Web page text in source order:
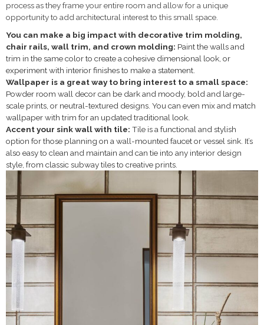
process as they frame your entire room and allow for a unique
opportunity to add architectural interest to this small space.
You can make a big impact with decorative trim molding,
chair rails, wall trim, and crown molding: Paint the walls and
trim in the same color to create a cohesive dimensional look, or
experiment with interior finishes to make a statement.
Wallpaper is a great way to bring interest to a small space:
Powder room wall decor can be dark and moody, bold and large-
scale prints, or neutral-textured designs. You can even mix and match
wallpaper with trim for an updated traditional look.
Accent your sink wall with tile: Tile is a functional and stylish
option for those planning on a wall-mounted faucet or vessel sink. It’s
also easy to clean and maintain and can tie into any interior design
style, from classic subway tiles to creative prints.